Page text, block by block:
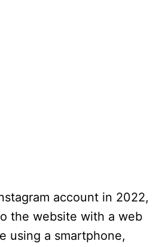
account in 2022,
the website with a web
using a smartphone,